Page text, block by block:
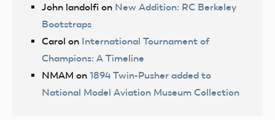
John landolfi on New Addition: RC Berkeley
Bootstraps
Carol on International Tournament of
Champions: A Timeline
NMAM on 1894 Twin-Pusher added to
National Model Aviation Museum Collection